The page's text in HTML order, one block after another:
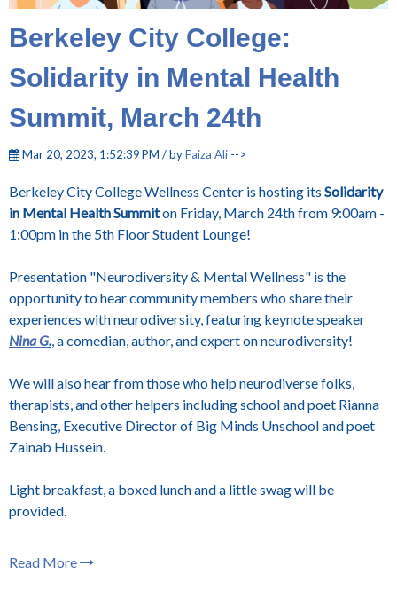
Berkeley City College:
Solidarity in Mental Health
Summit, March 24th
Mar 20, 2023, 1:52:39 PM / byFaiza Ali -->
Berkeley City College Wellness Center is hosting its Solidarity
in Mental Health Summiton Friday, March 24th from 9:00am -
1:00pm in the 5th Floor Student Lounge!
Presentation "Neurodiversity & Mental Wellness" is the
opportunity to hear community members who share their
experiences with neurodiversity, featuring keynote speaker
Nina G., a comedian, author, and expert on neurodiversity!
We will also hear from those who help neurodiverse folks,
therapists, and other helpers including school and poet Rianna
Bensing, Executive Director of Big Minds Unschool and poet
Zainab Hussein.
Light breakfast, a boxed lunch and a little swag will be
provided.
Read More